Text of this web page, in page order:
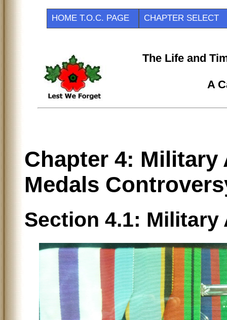
HOME T.O.C. PAGE CHAPTER
The Life and
A
Chapter 4: Military
Medals
Section 4.1: Military